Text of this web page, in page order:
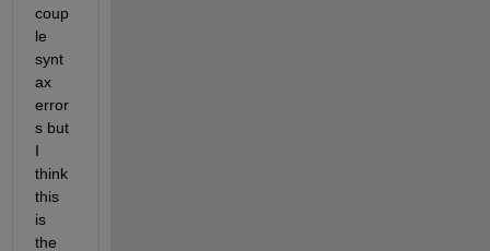
coup
le
synt
ax
error
s but
I
think
this
is
the